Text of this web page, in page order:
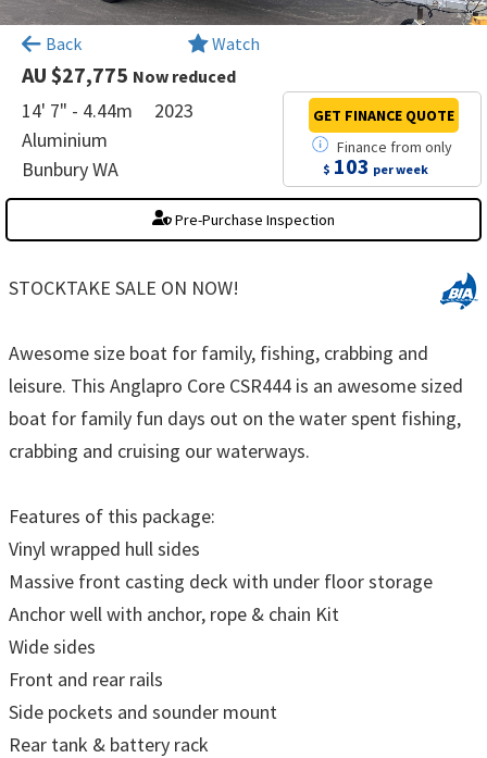
Back Watch
AU $27,775 Now reduced
14' 7" - 4.44m
2023
Aluminium
Bunbury WA
Finance fromonly
$ 103 per week
GET FINANCE QUOTE
Pre-Purchase Inspection
STOCKTAKE SALE ON NOW!
Awesome size boat for family, fishing, crabbing and
leisure. This Anglapro Core CSR444 is an awesome sized
boat for family fun days out on the water spent fishing,
crabbing and cruising our waterways.
Features of this package:
Vinyl wrapped hull sides
Massive front casting deck with under floor storage
Anchor well with anchor, rope & chain Kit
Wide sides
Front and rear rails
Side pockets and sounder mount
Rear tank & battery rack